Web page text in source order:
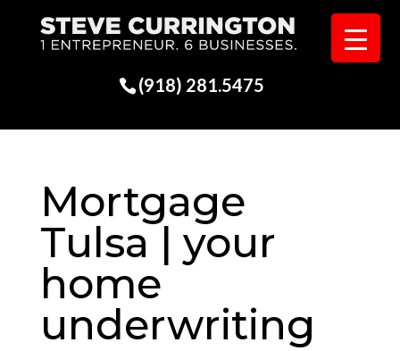
(918) 281.5475
Mortgage
Tulsa | your
home
underwriting